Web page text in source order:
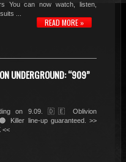
You can now watch, listen,
...
READ MORE »
UNDERGROUND: “909”
on 9.09. 🇩🇪 Oblivion
Killer line-up guaranteed. >>
<<